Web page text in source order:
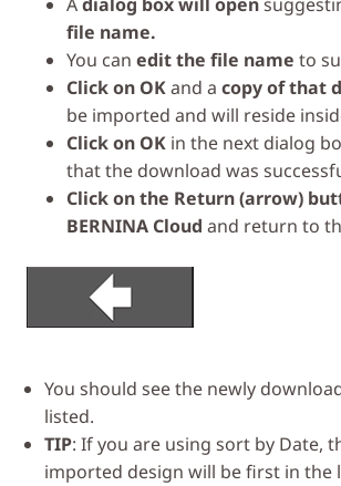
file name.
You can edit the file name to
Click on OKand a copy of that
be imported and will reside
Click on OK in the next dialog
that the download was
Click on the Return (arrow)
BERNINA Cloud and return to
You should see the newly
listed.
TIP: If you are using sort by Date,
imported design will be first in the